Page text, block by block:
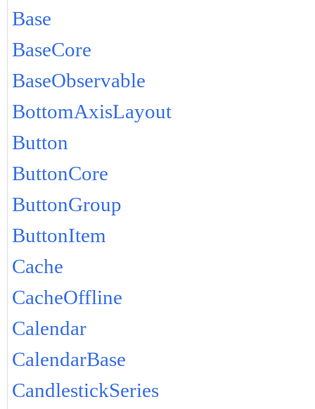
Base
BaseCore
BaseObservable
BottomAxisLayout
Button
ButtonCore
ButtonGroup
ButtonItem
Cache
CacheOffline
Calendar
CalendarBase
CandlestickSeries